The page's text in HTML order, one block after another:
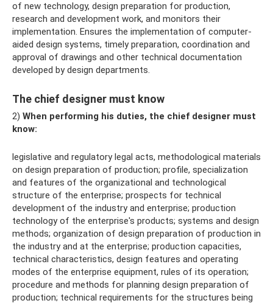
of new technology, design preparation for production,
research and development work, and monitors their
implementation. Ensures the implementation of computer-
aided design systems, timely preparation, coordination and
approval of drawings and other technical documentation
developed by design departments.
The chief designer must know
2) When performing his duties, the chief designer must
know:
legislative and regulatory legal acts, methodological materials
on design preparation of production; profile, specialization
and features of the organizational and technological
structure of the enterprise; prospects for technical
development of the industry and enterprise; production
technology of the enterprise's products; systems and design
methods; organization of design preparation of production in
the industry and at the enterprise; production capacities,
technical characteristics, design features and operating
modes of the enterprise equipment, rules of its operation;
procedure and methods for planning design preparation of
production; technical requirements for the structures being